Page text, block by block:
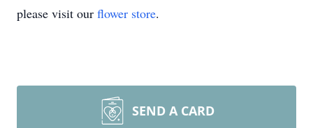
please visit our flower store.
SEND A CARD